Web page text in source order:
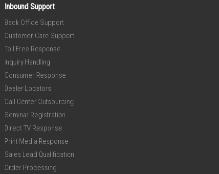
Inbound Support
Back Office Support
Customer Care Support
Toll Free Response
Inquiry Handling
Consumer Response
Dealer Locators
Call Center Outsourcing
Seminar Registration
Direct TV Response
Print Media Response
Sales Lead Qualification
Order Processing